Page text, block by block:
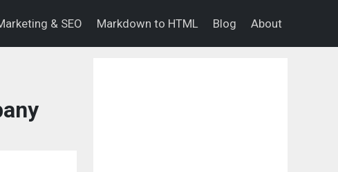
& SEO Markdown to HTML Blog About